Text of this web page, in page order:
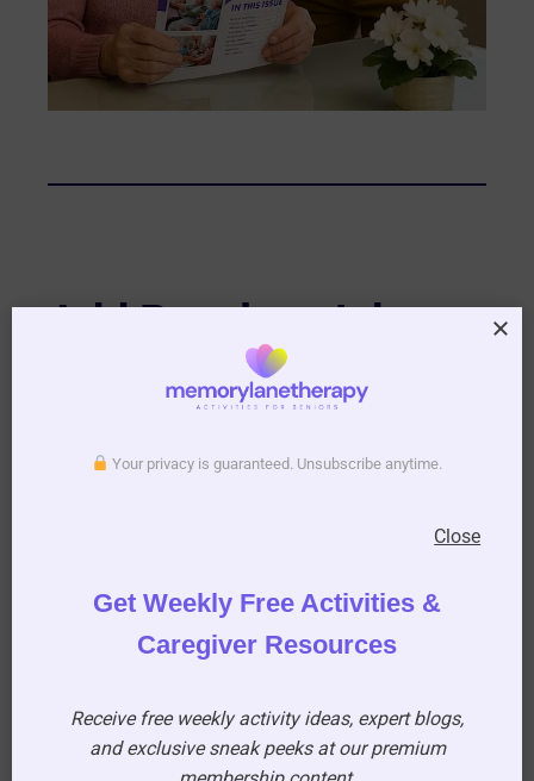
Add Puzzles, Jokes,
and Light
Entertainment
Residents love something fun to flip through!
A word search
A light-hearted cartoon
Your privacy is guaranteed. Unsubscribe anytime.
Get Weekly Free Activities &
Caregiver Resources
Receive free weekly activity ideas, expert blogs,
and exclusive sneak peeks at our premium
Close